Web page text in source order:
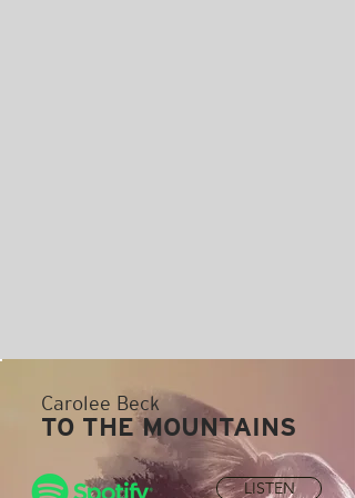
Carolee Beck
TO THE MOUNTAINS
LISTEN